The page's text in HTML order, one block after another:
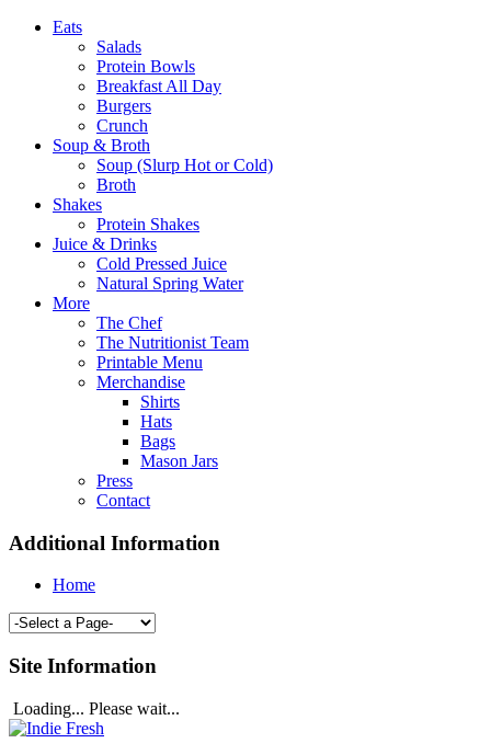
Eats
Salads
Protein Bowls
Breakfast All Day
Burgers
Crunch
Soup & Broth
Soup (Slurp Hot or Cold)
Broth
Shakes
Protein Shakes
Juice & Drinks
Cold Pressed Juice
Natural Spring Water
More
The Chef
The Nutritionist Team
Printable Menu
Merchandise
Shirts
Hats
Bags
Mason Jars
Press
Contact
Additional Information
Home
Site Information
Loading... Please wait...